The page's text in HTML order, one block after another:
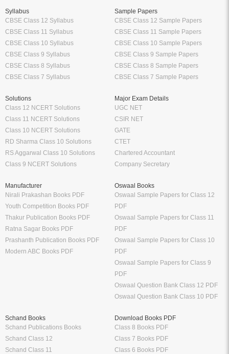
Syllabus
CBSE Class 12 Syllabus
CBSE Class 11 Syllabus
CBSE Class 10 Syllabus
CBSE Class 9 Syllabus
CBSE Class 8 Syllabus
CBSE Class 7 Syllabus
Sample Papers
CBSE Class 12 Sample Papers
CBSE Class 11 Sample Papers
CBSE Class 10 Sample Papers
CBSE Class 9 Sample Papers
CBSE Class 8 Sample Papers
CBSE Class 7 Sample Papers
Solutions
Class 12 NCERT Solutions
Class 11 NCERT Solutions
Class 10 NCERT Solutions
RD Sharma Class 10 Solutions
RS Aggarwal Class 10 Solutions
Class 9 NCERT Solutions
Major Exam Details
UGC NET
CSIR NET
GATE
CTET
Chartered Accountant
Company Secretary
Manufacturer
Nirali Prakashan Books PDF
Youth Competition Books PDF
Thakur Publication Books PDF
Ratna Sagar Books PDF
Prashanth Publication Books PDF
Modern ABC Books PDF
Oswaal Books
Oswaal Sample Papers for Class 12
PDF
Oswaal Sample Papers for Class 11
PDF
Oswaal Sample Papers for Class 10
PDF
Oswaal Sample Papers for Class 9
PDF
Oswaal Question Bank Class 12 PDF
Oswaal Question Bank Class 10 PDF
Schand Books
Schand Publications Books
Schand Class 12
Schand Class 11
Download Books PDF
Class 8 Books PDF
Class 7 Books PDF
Class 6 Books PDF